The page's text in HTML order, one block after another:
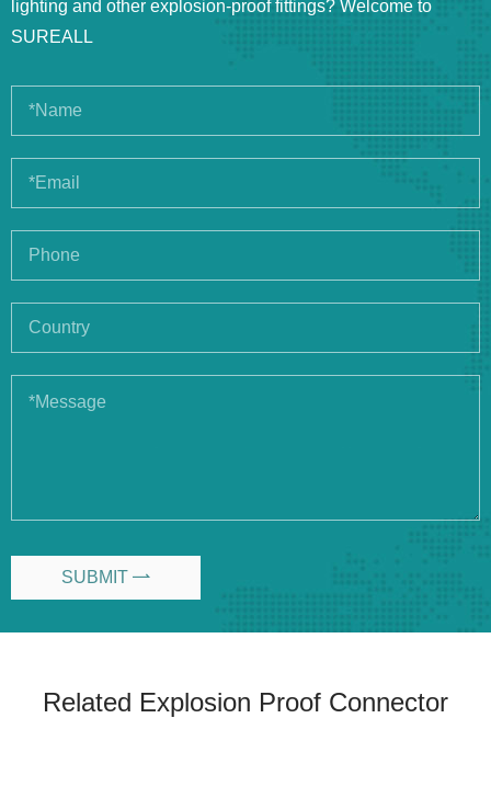
lighting and other explosion-proof fittings? Welcome to
SUREALL
SUBMIT 
Related Explosion Proof Connector